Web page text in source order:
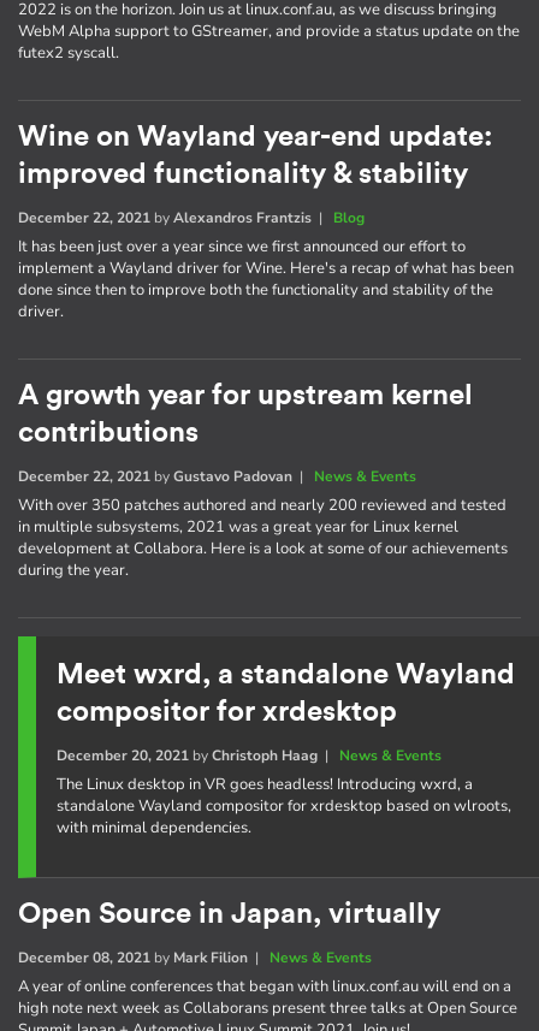
2022 is on the horizon. Join us at linux.conf.au, as we discuss bringing
WebM Alpha support to GStreamer, and provide a status update on the
futex2 syscall.
Wine on Wayland year-end update:
improved functionality & stability
December 22, 2021 byAlexandros Frantzis | Blog
It has been just over a year since we first announced our effort to
implement a Wayland driver for Wine. Here's a recap of what has been
done since then to improve both the functionality and stability of the
driver.
A growth year for upstream kernel
contributions
December 22, 2021 byGustavo Padovan | News & Events
With over 350 patches authored and nearly 200 reviewed and tested
in multiple subsystems, 2021 was a great year for Linux kernel
development at Collabora. Here is a look at some of our achievements
during the year.
Meet wxrd, a standalone Wayland
compositor for xrdesktop
December 20, 2021byChristoph Haag| News & Events
The Linux desktop in VR goes headless! Introducing wxrd, a
standalone Wayland compositor for xrdesktop based on wlroots,
with minimal dependencies.
Open Source in Japan, virtually
December 08, 2021 by Mark Filion | News & Events
A year of online conferences that began with linux.conf.au will end on a
high note next week as Collaborans present three talks at Open Source